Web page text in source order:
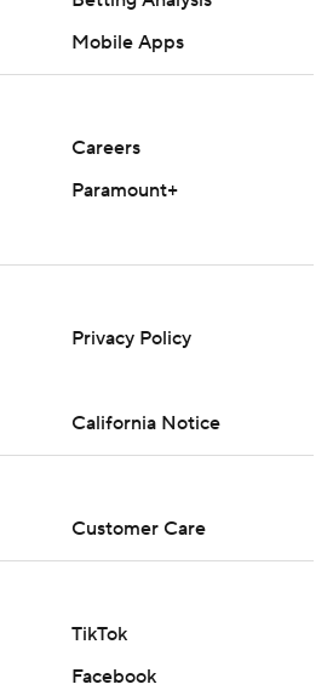
Mobile Apps
Careers
Paramount+
Privacy Policy
California Notice
Customer Care
TikTok
Facebook